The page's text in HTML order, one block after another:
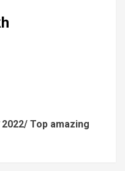
2022/ Top amazing